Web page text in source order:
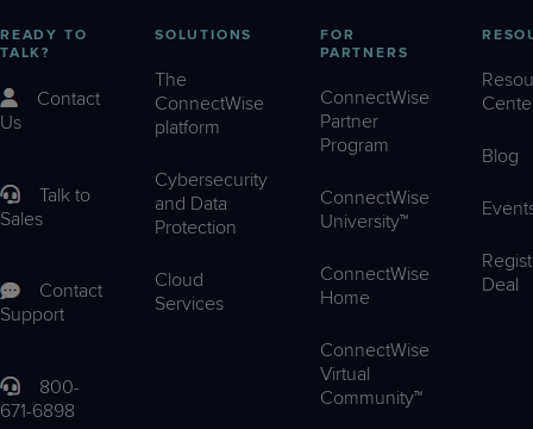
READY TO
TALK?
Contact
Us
Talk to
Sales
Contact
Support
800-
671-6898
SOLUTIONS
The
ConnectWise
platform
Cybersecurity
and Data
Protection
Cloud
Services
FOR
PARTNERS
ConnectWise
Partner
Program
ConnectWise
University™
ConnectWise
Home
ConnectWise
Virtual
Community™
Blog
Deal